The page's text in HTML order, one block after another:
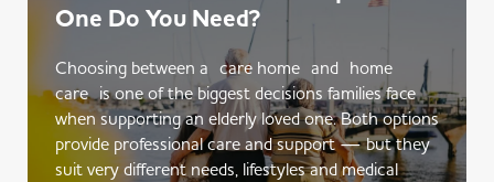
One Do You Need?
Choosing between a care home and home
care is one of the biggest decisions families face
when supporting an elderly loved one. Both options
provide professional care and support — but they
suit very different needs, lifestyles and medical